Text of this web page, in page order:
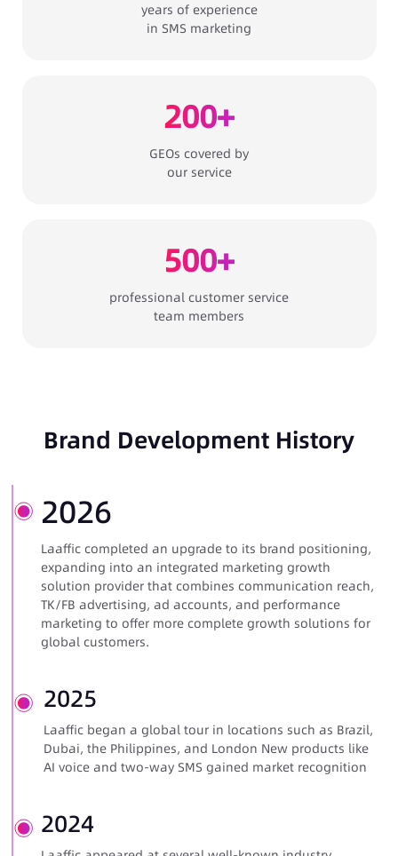
years of experience
in SMS marketing
200+
GEOs covered by
our service
500+
professional customer service
team members
Brand Development History
2026
Laaffic completed an upgrade to its brand positioning,
expanding into an integrated marketing growth
solution provider that combines communication reach,
TK/FB advertising, ad accounts, and performance
marketing to offer more complete growth solutions for
global customers.
2025
Laaffic began a global tour in locations such as Brazil,
Dubai, the Philippines, and London New products like
AI voice and two-way SMS gained market recognition
2024